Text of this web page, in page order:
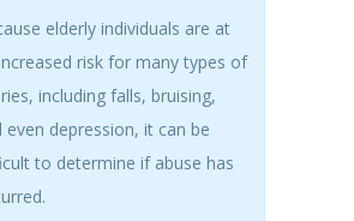
elderly individuals are at
risk for many types of
including falls, bruising,
even depression, it can be
to determine if abuse has